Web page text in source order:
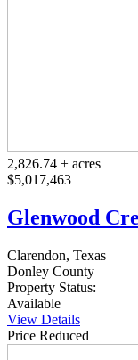
2,826.74 ± acres
$5,017,463
Glenwood
Clarendon, Texas
Donley County
Property Status:
Available
View Details
Price Reduced